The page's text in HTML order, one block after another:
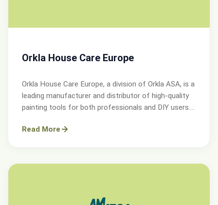
Orkla House Care Europe
Orkla House Care Europe, a division of Orkla ASA, is a
leading manufacturer and distributor of high-quality
painting tools for both professionals and DIY users.
UK.
Read More